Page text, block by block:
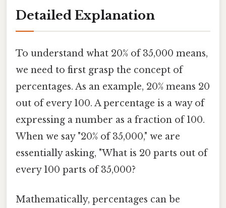
Detailed Explanation
To understand what 20% of 35,000 means,
we need to first grasp the concept of
percentages. As an example, 20% means 20
out of every 100. A percentage is a way of
expressing a number as a fraction of 100.
When we say "20% of 35,000," we are
essentially asking, "What is 20 parts out of
every 100 parts of 35,000?
Mathematically, percentages can be